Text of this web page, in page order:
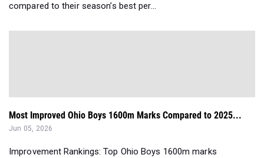
compared to their season’s best per...
Most Improved Ohio Boys 1600m Marks Compared to 2025...
Jun 05, 2026
Improvement Rankings: Top Ohio Boys 1600m marks